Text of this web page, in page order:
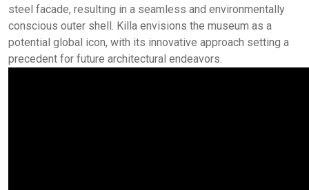
steel facade, resulting in a seamless and environmentally
conscious outer shell. Killa envisions the museum as a
potential global icon, with its innovative approach setting a
precedent for future architectural endeavors.